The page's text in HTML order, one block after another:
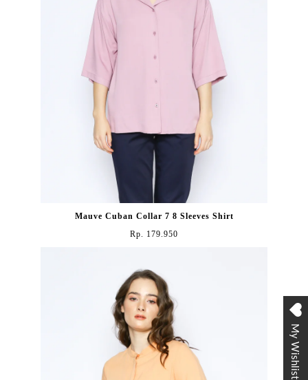
Mauve Cuban Collar 7 8 Sleeves Shirt
Rp. 179.950
My Wishlist